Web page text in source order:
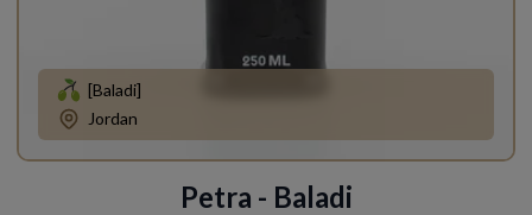
[Baladi]
Jordan
Petra - Baladi